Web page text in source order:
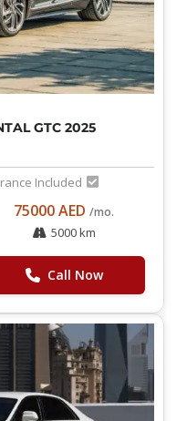
GTC 2025
Included
75000 AED /mo.
5000 km
Call Now